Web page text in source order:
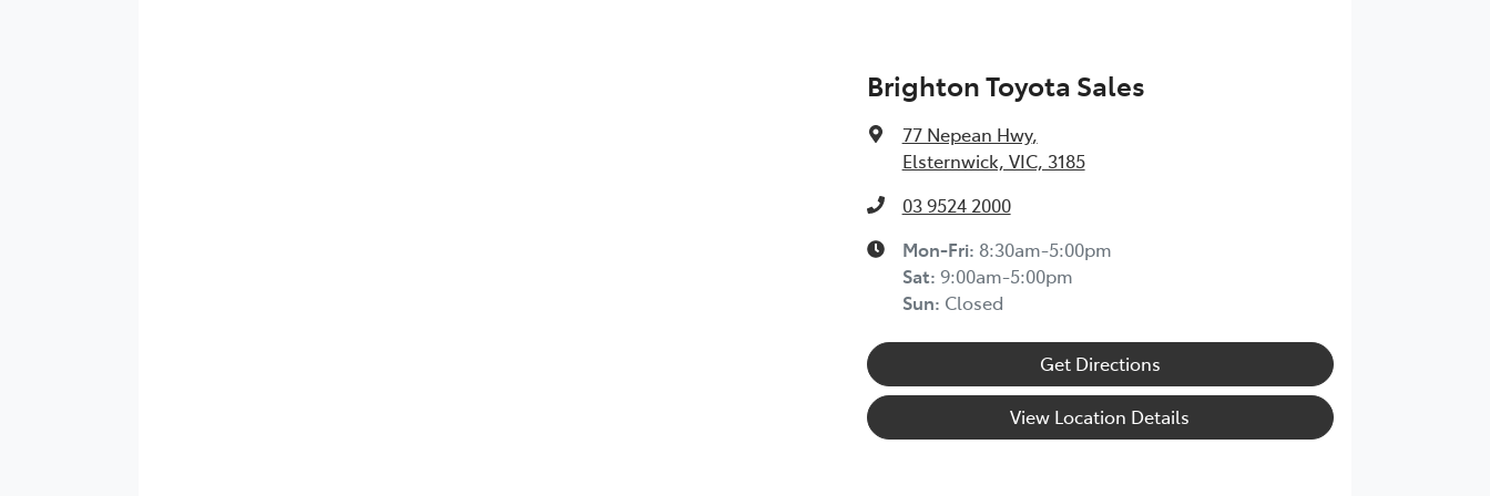
Brighton Toyota Sales
77 Nepean Hwy,
Elsternwick, VIC, 3185
03 9524 2000
Mon-Fri: 8:30am-5:00pm
Sat: 9:00am-5:00pm
Sun: Closed
Get Directions
View Location Details